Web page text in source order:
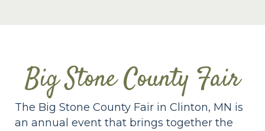
Big Stone County Fair
The Big Stone County Fair in Clinton, MN is
an annual event that brings together the